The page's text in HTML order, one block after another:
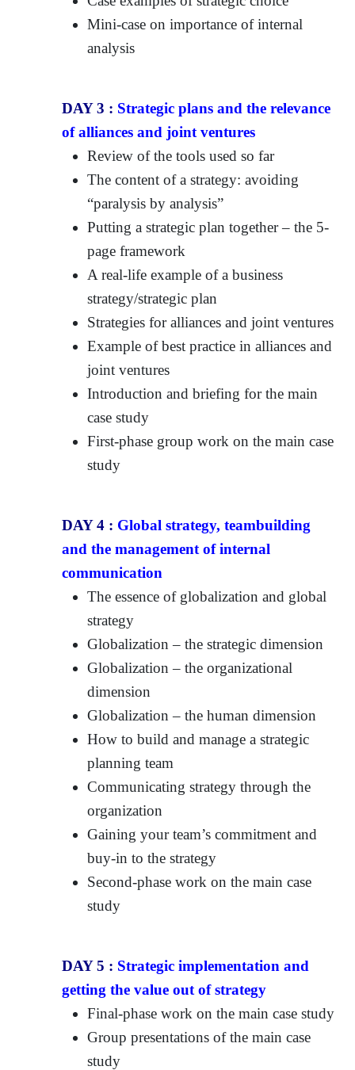
Mini-case on importance of internal
analysis
DAY 3 : Strategic plans and the relevance
of alliances and joint ventures
Review of the tools used so far
The content of a strategy: avoiding
“paralysis by analysis”
Putting a strategic plan together – the 5-
page framework
A real-life example of a business
strategy/strategic plan
Strategies for alliances and joint ventures
Example of best practice in alliances and
joint ventures
Introduction and briefing for the main
case study
First-phase group work on the main case
study
DAY 4 : Global strategy, teambuilding
and the management of internal
communication
The essence of globalization and global
strategy
Globalization – the strategic dimension
Globalization – the organizational
dimension
Globalization – the human dimension
How to build and manage a strategic
planning team
Communicating strategy through the
organization
Gaining your team’s commitment and
buy-in to the strategy
Second-phase work on the main case
study
DAY 5 : Strategic implementation and
getting the value out of strategy
Final-phase work on the main case study
Group presentations of the main case
study